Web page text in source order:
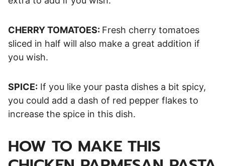
CHERRY TOMATOES: Fresh cherry tomatoes
sliced in half will also make a great addition if
you wish.
SPICE: If you like your pasta dishes a bit spicy,
you could add a dash of red pepper flakes to
increase the spice in this dish.
HOW TO MAKE THIS